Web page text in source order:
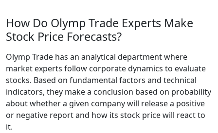
How Do Olymp Trade Experts Make
Stock Price Forecasts?
Olymp Trade has an analytical department where
market experts follow corporate dynamics to evaluate
stocks. Based on fundamental factors and technical
indicators, they make a conclusion based on probability
about whether a given company will release a positive
or negative report and how its stock price will react to
it.